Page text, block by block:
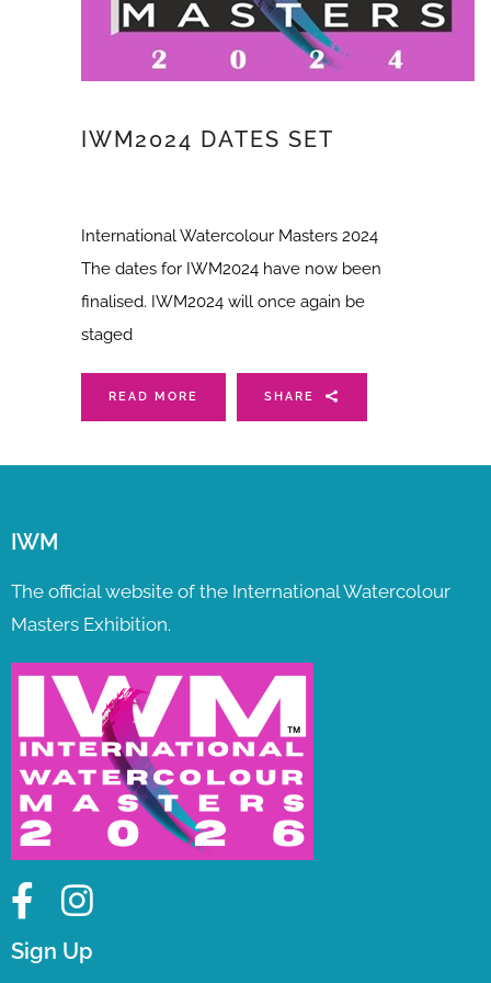
IWM2024 DATES SET
International Watercolour Masters 2024
The dates for IWM2024 have now been
finalised. IWM2024 will once again be
staged
READ MORE SHARE
IWM
The official website of the International Watercolour
Masters Exhibition.
Sign Up